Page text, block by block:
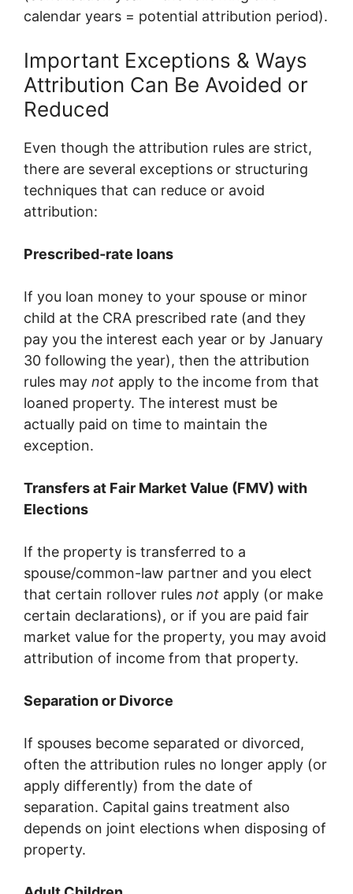
calendar years = potential attribution period).
Important Exceptions & Ways
Attribution Can Be Avoided or
Reduced
Even though the attribution rules are strict,
there are several exceptions or structuring
techniques that can reduce or avoid
attribution:
Prescribed‐rate loans
If you loan money to your spouse or minor
child at the CRA prescribed rate (and they
pay you the interest each year or by January
30 following the year), then the attribution
rules may not apply to the income from that
loaned property. The interest must be
actually paid on time to maintain the
exception.
Transfers at Fair Market Value (FMV) with
Elections
If the property is transferred to a
spouse/common-law partner and you elect
that certain rollover rules not apply (or make
certain declarations), or if you are paid fair
market value for the property, you may avoid
attribution of income from that property.
Separation or Divorce
If spouses become separated or divorced,
often the attribution rules no longer apply (or
apply differently) from the date of
separation. Capital gains treatment also
depends on joint elections when disposing of
property.